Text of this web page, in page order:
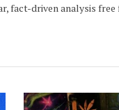
fact-driven analysis free